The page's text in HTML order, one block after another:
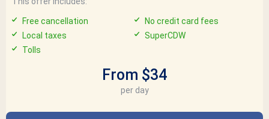
Free cancellation
No credit card fees
Local taxes
SuperCDW
Tolls
From $34
per day